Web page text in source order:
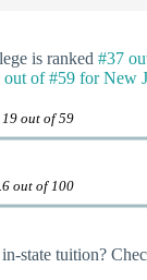
is ranked #37
out of #59 for New
19 out of 59
out of 100
state tuition?